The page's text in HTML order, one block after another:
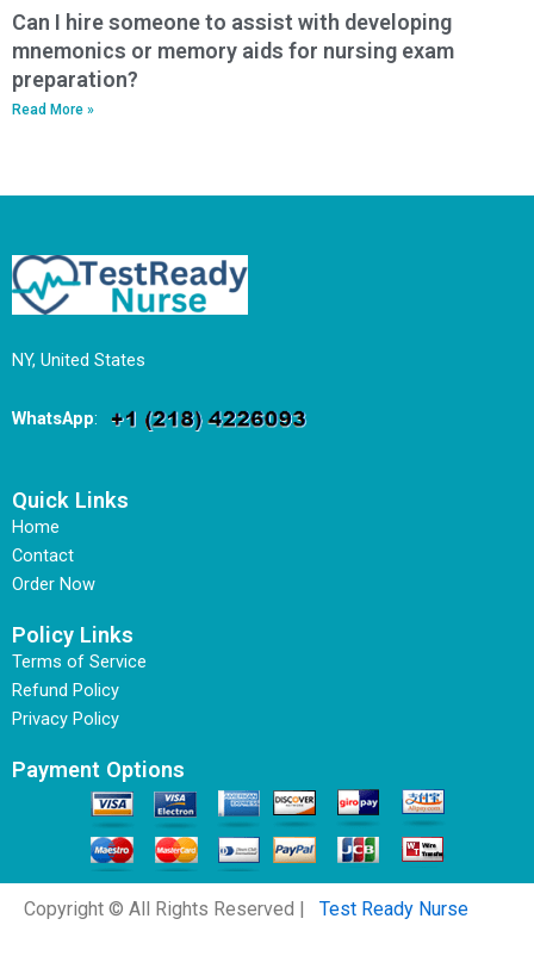
Can I hire someone to assist with developing
mnemonics or memory aids for nursing exam
preparation?
Read More »
NY, United States
WhatsApp:
Quick Links
Home
Contact
Order Now
Policy Links
Terms of Service
Refund Policy
Privacy Policy
Payment Options
Copyright © All Rights Reserved | Test Ready Nurse